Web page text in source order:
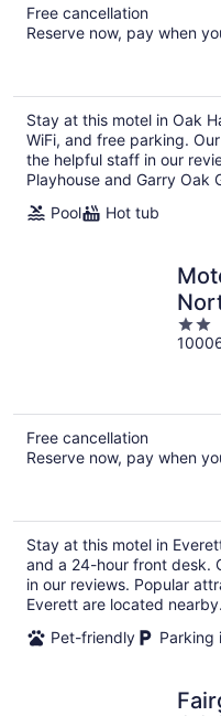
Free cancellation
Reserve now, pay when
Stay at this motel in Oak
WiFi, and free parking.
the helpful staff in our
Playhouse and Garry Oak
Pool
Hot tub
2
out
Free cancellation
Reserve now, pay when
Stay at this motel in
and a 24-hour front desk.
in our reviews. Popular
Everett are located nearby.
Pet-friendly
Parking